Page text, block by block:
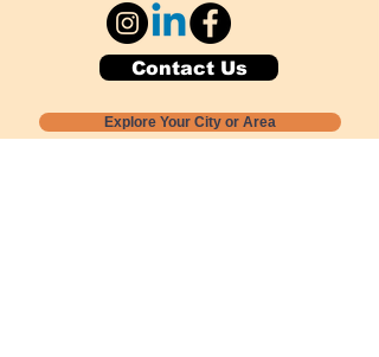
Contact Us
Explore Your City or Area